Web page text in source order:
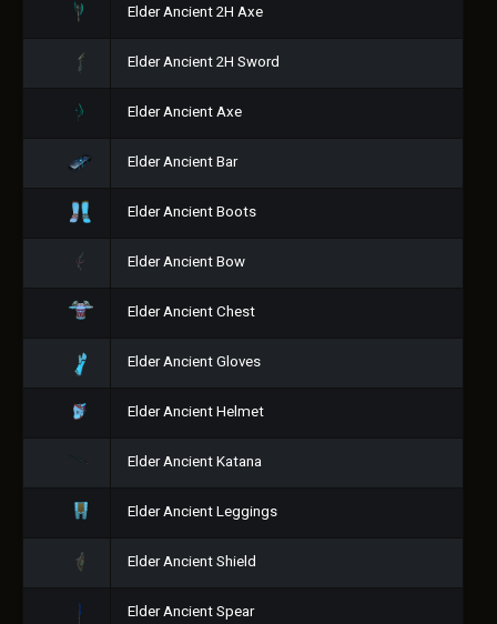
Elder Ancient 2H Axe
Elder Ancient 2H Sword
Elder Ancient Axe
Elder Ancient Bar
Elder Ancient Boots
Elder Ancient Bow
Elder Ancient Chest
Elder Ancient Gloves
Elder Ancient Helmet
Elder Ancient Katana
Elder Ancient Leggings
Elder Ancient Shield
Elder Ancient Spear